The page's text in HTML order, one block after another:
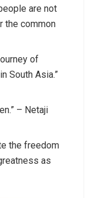
are not
the common
of
South Asia.”
– Netaji
the freedom
as